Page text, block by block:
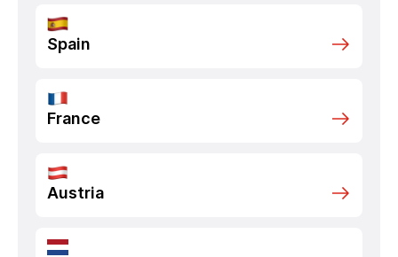
Spain
France
Austria